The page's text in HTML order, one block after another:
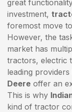
great
investment,
foremost move
However, the
market has
tractors, electric
leading providers
Deere offer an
This is why
kind of tractor